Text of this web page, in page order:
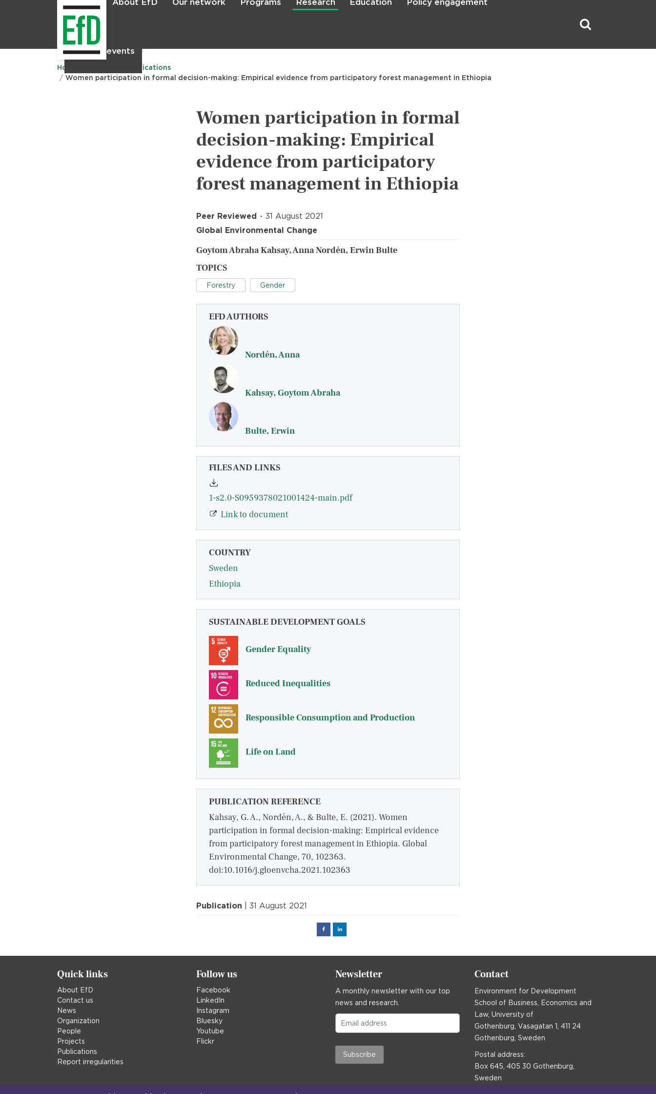
Skip
to
About EfD Our network Programs Research Education Policy engagement
News & events
Main
menu
Home
Publications
Women participation in formal decision-making: Empirical evidence from participatory forest management in Ethiopia
Women participation in formal
decision-making: Empirical
evidence from participatory
forest management in Ethiopia
Peer Reviewed
31 August 2021
Global Environmental Change
Goytom Abraha Kahsay, Anna Nordén, Erwin Bulte
TOPICS
Forestry Gender
EFD AUTHORS
Nordén, Anna
Kahsay, Goytom Abraha
Bulte, Erwin
FILES AND LINKS
1-s2.0-S0959378021001424-main.pdf
Link to document
COUNTRY
Sweden
Ethiopia
SUSTAINABLE DEVELOPMENT GOALS
Gender Equality
Reduced Inequalities
Responsible Consumption and Production
Life on Land
PUBLICATION REFERENCE
Kahsay, G. A., Nordén, A., & Bulte, E. (2021). Women
participation in formal decision-making: Empirical evidence
from participatory forest management in Ethiopia. Global
Environmental Change, 70, 102363.
doi:10.1016/j.gloenvcha.2021.102363
Publication | 31 August 2021
FacebookLinked
Quick links
About EfD
Contact us
News
Organization
People
Projects
Publications
Report irregularities
Follow us
Facebook
LinkedIn
Instagram
Bluesky
Youtube
Flickr
Newsletter
A monthly newsletter with our top
news and research.
Subscribe
Contact
Environment for Development
School of Business, Economics and
Law, University of
Gothenburg, Vasagatan 1, 411 24
Gothenburg, Sweden
Postal address:
Box 645, 405 30 Gothenburg,
Sweden